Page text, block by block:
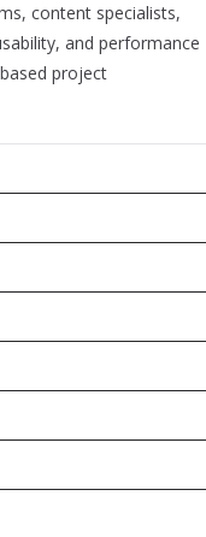
content specialists,
and performance
project